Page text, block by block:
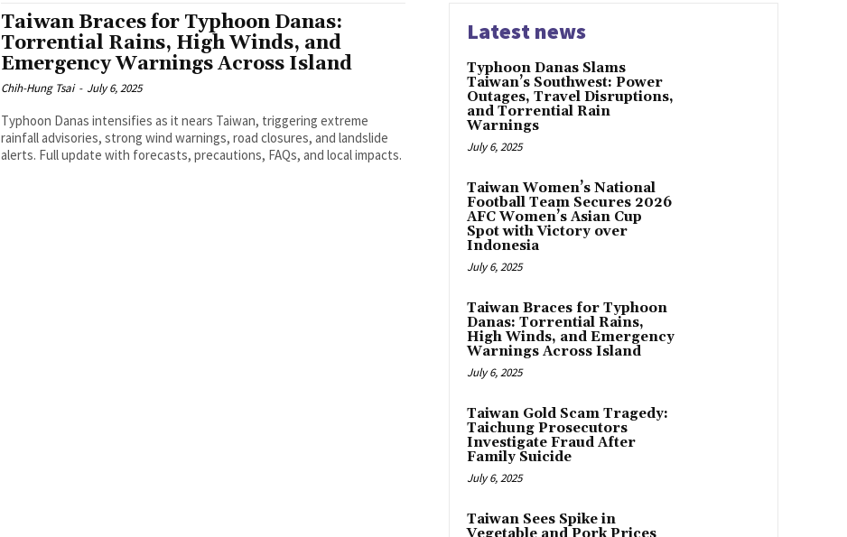
Taiwan Braces for Typhoon Danas:
Torrential Rains, High Winds, and
Emergency Warnings Across Island
Chih-Hung Tsai - July 6, 2025
Typhoon Danas intensifies as it nears Taiwan, triggering extreme
rainfall advisories, strong wind warnings, road closures, and landslide
alerts. Full update with forecasts, precautions, FAQs, and local impacts.
Latest news
Typhoon Danas Slams
Taiwan’s Southwest: Power
Outages, Travel Disruptions,
and Torrential Rain
Warnings
July 6, 2025
Taiwan Women’s National
Football Team Secures 2026
AFC Women’s Asian Cup
Spot with Victory over
Indonesia
July 6, 2025
Taiwan Braces for Typhoon
Danas: Torrential Rains,
High Winds, and Emergency
Warnings Across Island
July 6, 2025
Taiwan Gold Scam Tragedy:
Taichung Prosecutors
Investigate Fraud After
Family Suicide
July 6, 2025
Taiwan Sees Spike in